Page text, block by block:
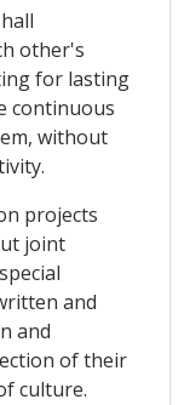
other's
for lasting
continuous
without
projects
joint
and
and
of their
culture.